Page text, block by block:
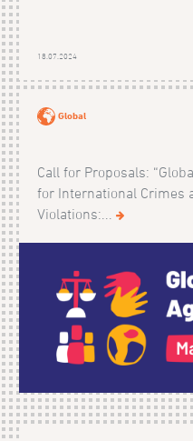
18.07.2024
Global
Call for Proposals:
for International Crimes
Violations:...